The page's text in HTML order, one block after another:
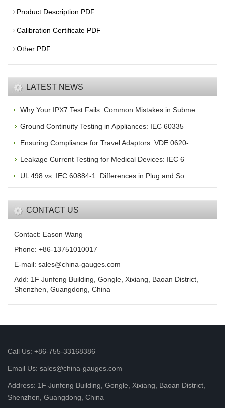
Product Description PDF
Calibration Certificate PDF
Other PDF
LATEST NEWS
Why Your IPX7 Test Fails: Common Mistakes in Subme
Ground Continuity Testing in Appliances: IEC 60335
Ensuring Compliance for Travel Adaptors: VDE 0620-
Leakage Current Testing for Medical Devices: IEC 6
UL 498 vs. IEC 60884-1: Differences in Plug and So
CONTACT US
Contact: Eason Wang
Phone: +86-13751010017
E-mail: sales@china-gauges.com
Add: 1F Junfeng Building, Gongle, Xixiang, Baoan District,
Shenzhen, Guangdong, China
Call Us: +86-755-33168386
Email Us: sales@china-gauges.com
Address: 1F Junfeng Building, Gongle, Xixiang, Baoan District,
Shenzhen, Guangdong, China